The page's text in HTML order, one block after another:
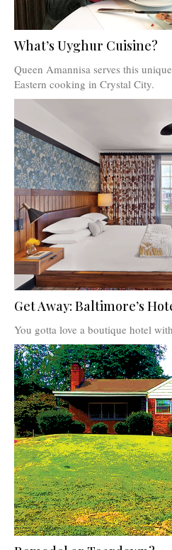
What’s Uyghur Cuisine?
Queen Amannisa serves this
Eastern cooking in Crystal City.
Get Away: Baltimore’s
You gotta love a boutique hotel